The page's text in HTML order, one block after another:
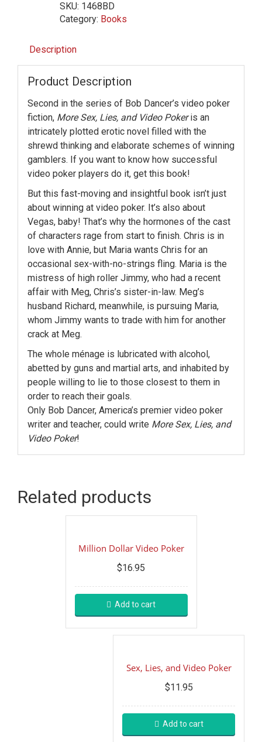
SKU: 1468BD
Category: Books
Description
Product Description
Second in the series of Bob Dancer’s video poker
fiction, More Sex, Lies, and Video Pokeris an
intricately plotted erotic novel filled with the
shrewd thinking and elaborate schemes of winning
gamblers. If you want to know how successful
video poker players do it, get this book!
But this fast-moving and insightful book isn’t just
about winning at video poker. It’s also about
Vegas, baby! That’s why the hormones of the cast
of characters rage from start to finish. Chris is in
love with Annie, but Maria wants Chris for an
occasional sex-with-no-strings fling. Maria is the
mistress of high roller Jimmy, who had a recent
affair with Meg, Chris’s sister-in-law. Meg’s
husband Richard, meanwhile, is pursuing Maria,
whom Jimmy wants to trade with him for another
crack at Meg.
The whole ménage is lubricated with alcohol,
abetted by guns and martial arts, and inhabited by
people willing to lie to those closest to them in
order to reach their goals.
Only Bob Dancer, America’s premier video poker
writer and teacher, could write More Sex, Lies, and
Video Poker!
Related products
Million Dollar Video Poker
$16.95
Add to cart
Sex, Lies, and Video Poker
$11.95
Add to cart